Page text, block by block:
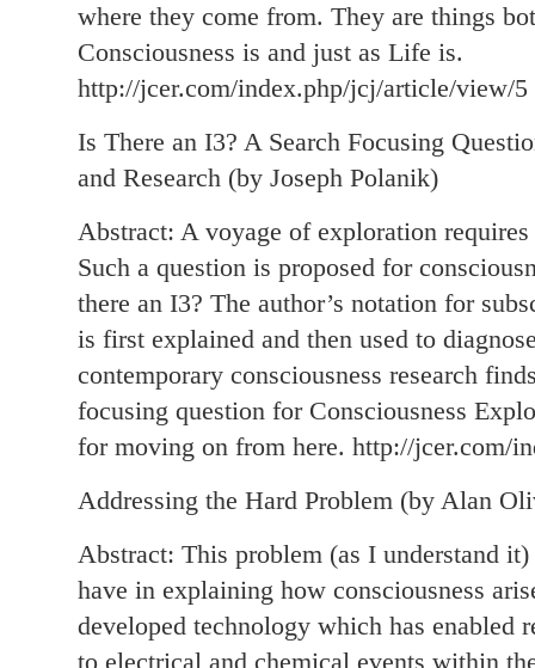
where they come from. They are things
Consciousness is and just as Life is.
http://jcer.com/index.php/jcj/article/view/5
Is There an I3? A Search Focusing
and Research (by Joseph Polanik)
Abstract: A voyage of exploration
Such a question is proposed for
there an I3? The author’s notation for
is first explained and then used to
contemporary consciousness research
focusing question for Consciousness
for moving on from here. http://jcer.com/
Addressing the Hard Problem (by Alan
Abstract: This problem (as I understand
have in explaining how consciousness
developed technology which has enabled
to electrical and chemical events within